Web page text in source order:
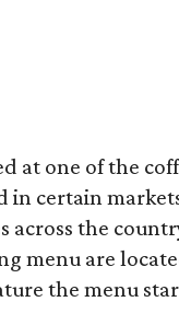
one of the
certain
across the
menu are
the menu